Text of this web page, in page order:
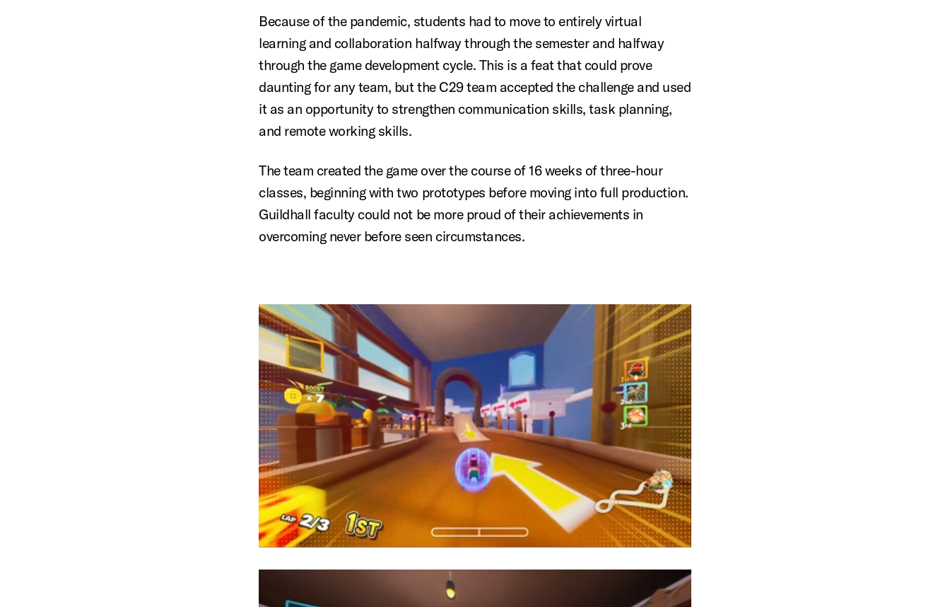
Because of the pandemic, students had to move to entirely virtual
learning and collaboration halfway through the semester and halfway
through the game development cycle. This is a feat that could prove
daunting for any team, but the C29 team accepted the challenge and used
it as an opportunity to strengthen communication skills, task planning,
and remote working skills.
The team created the game over the course of 16 weeks of three-hour
classes, beginning with two prototypes before moving into full production.
Guildhall faculty could not be more proud of their achievements in
overcoming never before seen circumstances.